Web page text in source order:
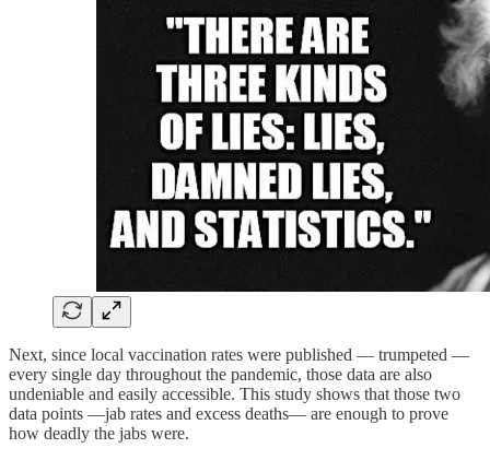
Next, since local vaccination rates were published — trumpeted —
every single day throughout the pandemic, those data are also
undeniable and easily accessible. This study shows that those two
data points —jab rates and excess deaths— are enough to prove
how deadly the jabs were.